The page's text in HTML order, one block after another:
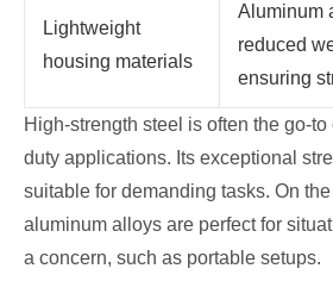
Lightweight
housing materials
Aluminum
reduced
ensuring
High-strength steel is often the go-
duty applications. Its exceptional
suitable for demanding tasks. On
aluminum alloys are perfect for
a concern, such as portable setups.